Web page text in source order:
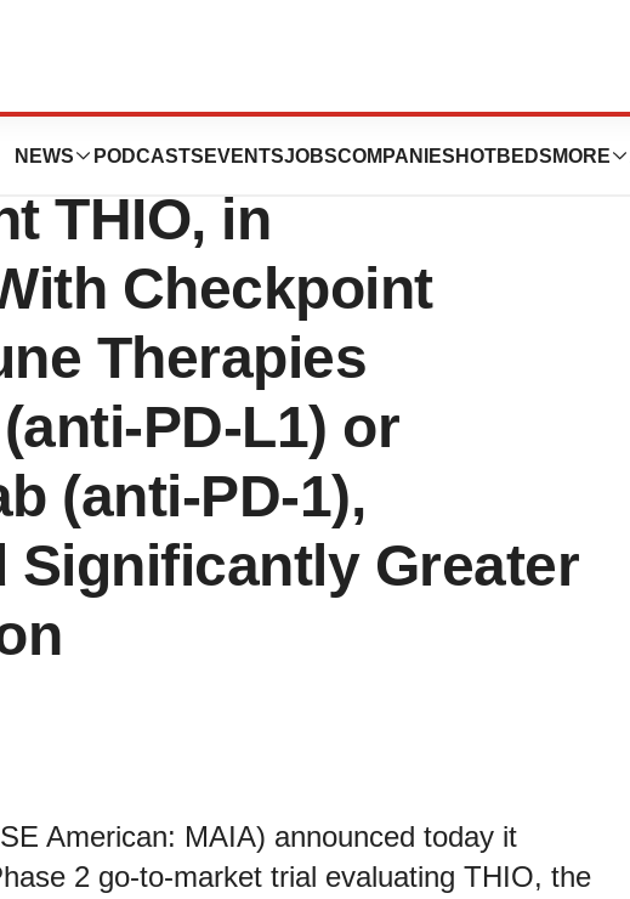
NEWS PODCASTS EVENTSJOBSCOMPANIES HOTBEDS MORE
Telomere-
THIO, in
Checkpoint
Therapies
PD-L1) or
(anti-PD-1),
Significantly Greater
American: MAIA) announced today it
2 go-to-market trial evaluating THIO, the